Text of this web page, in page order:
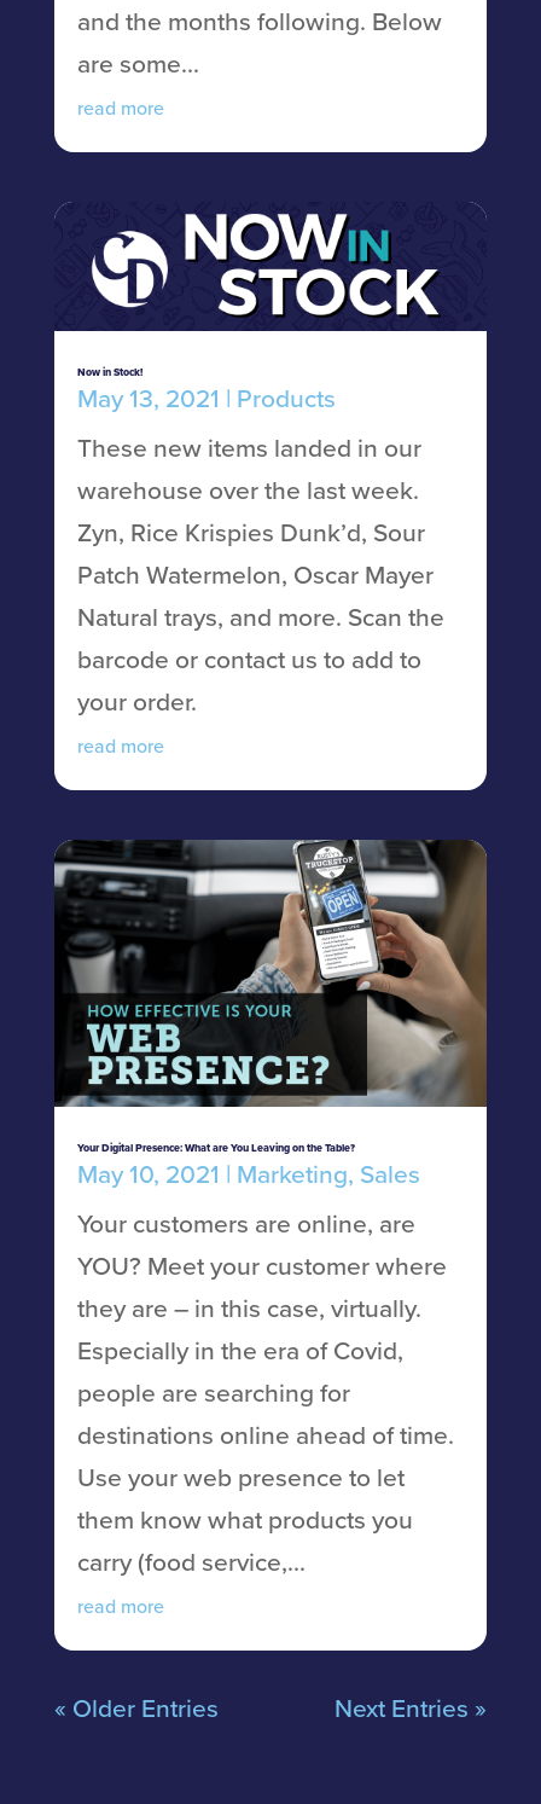
and the months following. Below
are some...
read more
Now in Stock!
May 13, 2021 | Products
These new items landed in our
warehouse over the last week.
Zyn, Rice Krispies Dunk’d, Sour
Patch Watermelon, Oscar Mayer
Natural trays, and more. Scan the
barcode or contact us to add to
your order.
read more
Your Digital Presence: What are You Leaving on the Table?
May 10, 2021 | Marketing, Sales
Your customers are online, are
YOU? Meet your customer where
they are – in this case, virtually.
Especially in the era of Covid,
people are searching for
destinations online ahead of time.
Use your web presence to let
them know what products you
carry (food service,...
read more
« Older Entries Next Entries »